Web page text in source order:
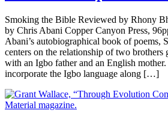
Smoking the Bible Reviewed by Rhony
by Chris Abani Copper Canyon Press,
Abani’s autobiographical book of poems,
centers on the relationship of two
with an Igbo father and an English
incorporate the Igbo language along […]